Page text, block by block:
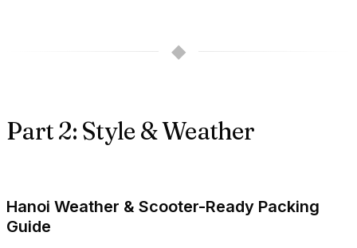
◆
Part 2: Style & Weather
Hanoi Weather & Scooter-Ready Packing
Guide